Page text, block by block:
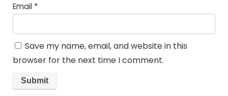
Email *
Save my name, email, and website in this
browser for the next time I comment.